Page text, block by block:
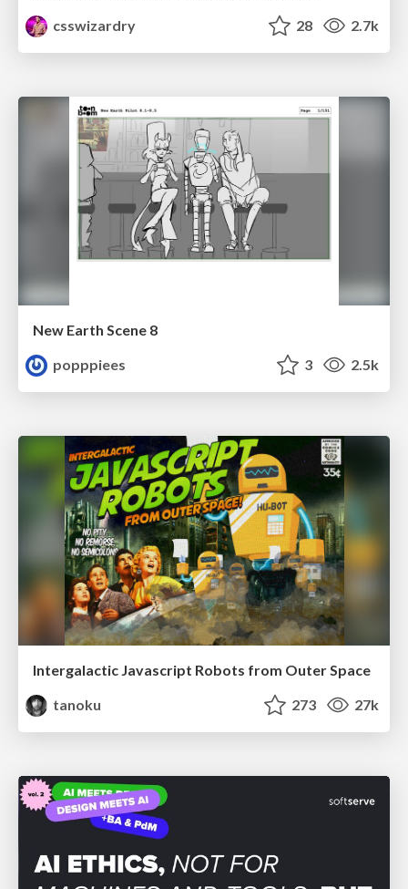
csswizardry
28 2.7k
New Earth Scene 8
popppiees
3 2.5k
Intergalactic Javascript Robots from Outer Space
tanoku
273 27k